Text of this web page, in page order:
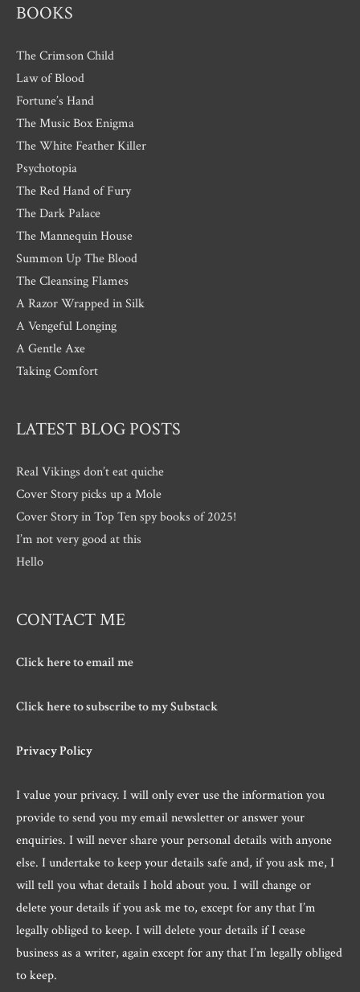
BOOKS
The Crimson Child
Law of Blood
Fortune’s Hand
The Music Box Enigma
The White Feather Killer
Psychotopia
The Red Hand of Fury
The Dark Palace
The Mannequin House
Summon Up The Blood
The Cleansing Flames
A Razor Wrapped in Silk
A Vengeful Longing
A Gentle Axe
Taking Comfort
LATEST BLOG POSTS
Real Vikings don’t eat quiche
Cover Story picks up a Mole
Cover Story in Top Ten spy books of 2025!
I’m not very good at this
Hello
CONTACT ME
Click here to email me
Click here to subscribe to my Substack
Privacy Policy
I value your privacy. I will only ever use the information you
provide to send you my email newsletter or answer your
enquiries. I will never share your personal details with anyone
else. I undertake to keep your details safe and, if you ask me, I
will tell you what details I hold about you. I will change or
delete your details if you ask me to, except for any that I’m
legally obliged to keep. I will delete your details if I cease
business as a writer, again except for any that I’m legally obliged
to keep.